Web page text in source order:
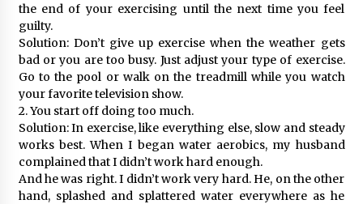
the end of your exercising until the next time you feel
guilty.
Solution: Don’t give up exercise when the weather gets
bad or you are too busy. Just adjust your type of exercise.
Go to the pool or walk on the treadmill while you watch
your favorite television show.
2. You start off doing too much.
Solution: In exercise, like everything else, slow and steady
works best. When I began water aerobics, my husband
complained that I didn’t work hard enough.
And he was right. I didn’t work very hard. He, on the other
hand, splashed and splattered water everywhere as he